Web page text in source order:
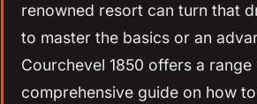
renowned resort can turn that
to master the basics or an
Courchevel 1850 offers a
comprehensive guide on how